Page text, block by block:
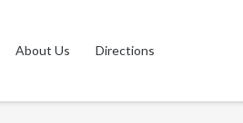
About Us Directions